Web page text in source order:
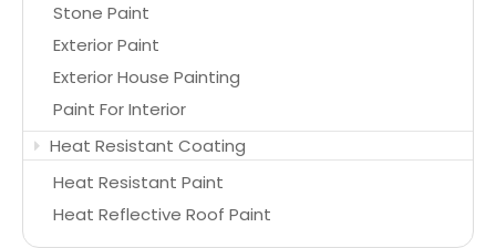
Stone Paint
Exterior Paint
Exterior House Painting
Paint For Interior
Heat Resistant Coating
Heat Resistant Paint
Heat Reflective Roof Paint